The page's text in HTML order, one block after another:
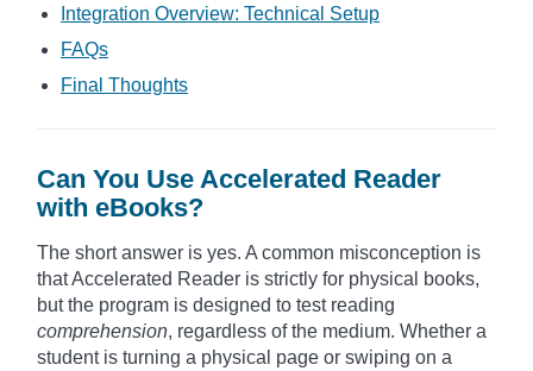
Integration Overview: Technical Setup
FAQs
Final Thoughts
Can You Use Accelerated Reader
with eBooks?
The short answer is yes. A common misconception is
that Accelerated Reader is strictly for physical books,
but the program is designed to test reading
comprehension, regardless of the medium. Whether a
student is turning a physical page or swiping on a